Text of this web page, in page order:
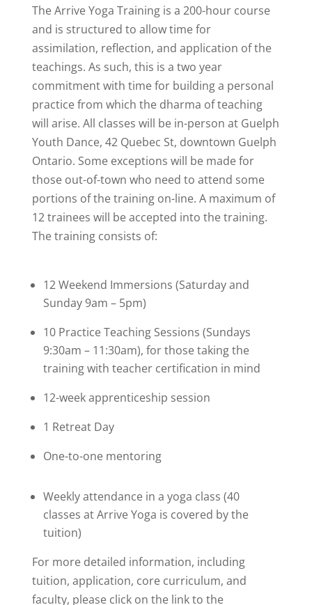
The Arrive Yoga Training is a 200-hour course
and is structured to allow time for
assimilation, reflection, and application of the
teachings. As such, this is a two year
commitment with time for building a personal
practice from which the dharma of teaching
will arise. All classes will be in-person at Guelph
Youth Dance, 42 Quebec St, downtown Guelph
Ontario. Some exceptions will be made for
those out-of-town who need to attend some
portions of the training on-line. A maximum of
12 trainees will be accepted into the training.
The training consists of:
12 Weekend Immersions (Saturday and
Sunday 9am – 5pm)
10 Practice Teaching Sessions (Sundays
9:30am – 11:30am), for those taking the
training with teacher certification in mind
12-week apprenticeship session
1 Retreat Day
One-to-one mentoring
Weekly attendance in a yoga class (40
classes at Arrive Yoga is covered by the
tuition)
For more detailed information, including
tuition, application, core curriculum, and
faculty, please click on the link to the